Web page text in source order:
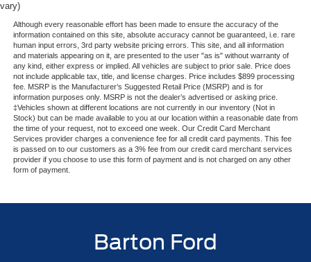
vary)
Although every reasonable effort has been made to ensure the accuracy of the
information contained on this site, absolute accuracy cannot be guaranteed, i.e. rare
human input errors, 3rd party website pricing errors. This site, and all information
and materials appearing on it, are presented to the user "as is" without warranty of
any kind, either express or implied. All vehicles are subject to prior sale. Price does
not include applicable tax, title, and license charges. Price includes $899 processing
fee. MSRP is the Manufacturer’s Suggested Retail Price (MSRP) and is for
information purposes only. MSRP is not the dealer’s advertised or asking price.
‡Vehicles shown at different locations are not currently in our inventory (Not in
Stock) but can be made available to you at our location within a reasonable date from
the time of your request, not to exceed one week. Our Credit Card Merchant
Services provider charges a convenience fee for all credit card payments. This fee
is passed on to our customers as a 3% fee from our credit card merchant services
provider if you choose to use this form of payment and is not charged on any other
form of payment.
Barton Ford